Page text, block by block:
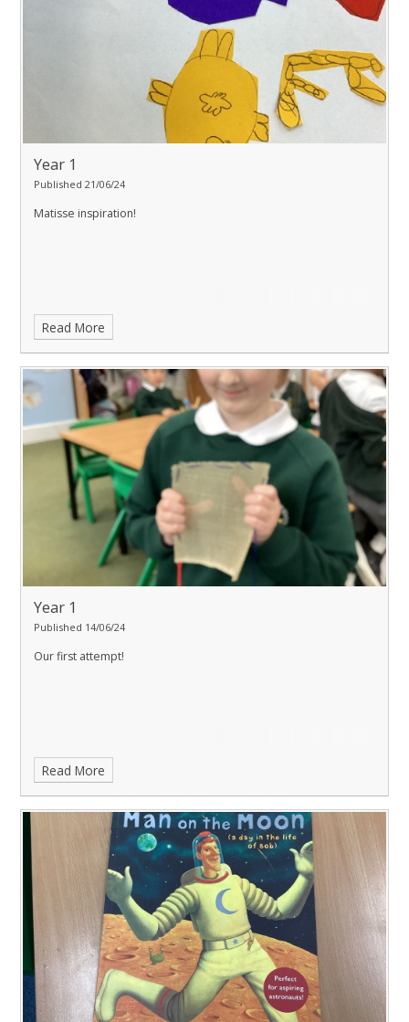
Year 1
Published 21/06/24
Matisse inspiration!
Read More
Year 1
Published 14/06/24
Our first attempt!
Read More